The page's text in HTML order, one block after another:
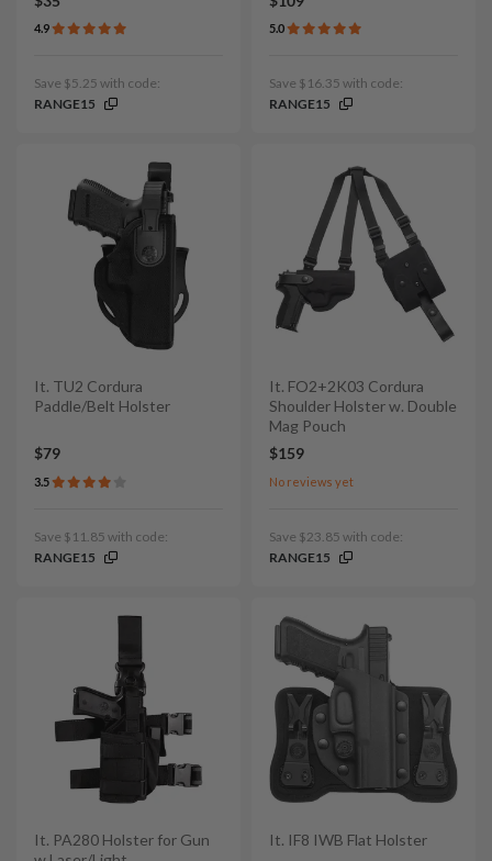
4.9
Save $5.25 with code:
RANGE15
5.0
Save $16.35 with code:
RANGE15
It. TU2 Cordura
Paddle/Belt Holster
$79
3.5
Save $11.85 with code:
RANGE15
It. FO2+2K03 Cordura
Shoulder Holster w. Double
Mag Pouch
$159
No reviews yet
Save $23.85 with code:
RANGE15
It. PA280 Holster for Gun
It. IF8 IWB Flat Holster